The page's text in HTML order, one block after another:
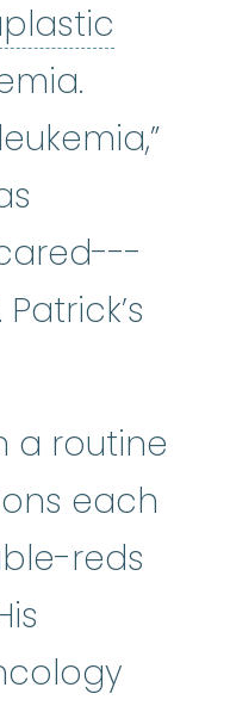
anemia
a routine
each
reds